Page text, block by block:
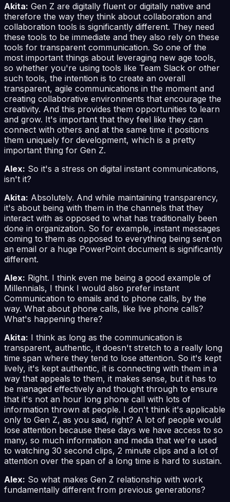
Akita: Gen Z are digitally fluent or digitally native and
therefore the way they think about collaboration and
collaboration tools is significantly different. They need
these tools to be immediate and they also rely on these
tools for transparent communication. So one of the
most important things about leveraging new age tools,
so whether you're using tools like Team Slack or other
such tools, the intention is to create an overall
transparent, agile communications in the moment and
creating collaborative environments that encourage the
creativity. And this provides them opportunities to learn
and grow. It's important that they feel like they can
connect with others and at the same time it positions
them uniquely for development, which is a pretty
important thing for Gen Z.
Alex: So it's a stress on digital instant communications,
isn't it?
Akita: Absolutely. And while maintaining transparency,
it's about being with them in the channels that they
interact with as opposed to what has traditionally been
done in organization. So for example, instant messages
coming to them as opposed to everything being sent on
an email or a huge PowerPoint document is significantly
different.
Alex: Right. I think even me being a good example of
Millennials, I think I would also prefer instant
Communication to emails and to phone calls, by the
way. What about phone calls, like live phone calls?
What's happening there?
Akita: I think as long as the communication is
transparent, authentic, it doesn't stretch to a really long
time span where they tend to lose attention. So it's kept
lively, it's kept authentic, it is connecting with them in a
way that appeals to them, it makes sense, but it has to
be managed effectively and thought through to ensure
that it's not an hour long phone call with lots of
information thrown at people. I don't think it's applicable
only to Gen Z, as you said, right? A lot of people would
lose attention because these days we have access to so
many, so much information and media that we're used
to watching 30 second clips, 2 minute clips and a lot of
attention over the span of a long time is hard to sustain.
Alex: So what makes Gen Z relationship with work
fundamentally different from previous generations?